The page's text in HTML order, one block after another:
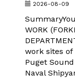
2026-08-09
WORK
work sites of
Puget
Naval